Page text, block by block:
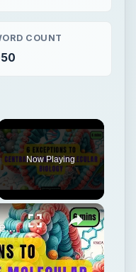
COUNT
Now Playing
6 Exceptions to Central Dogma of Molecular Biology|| Beyond Central Dogma